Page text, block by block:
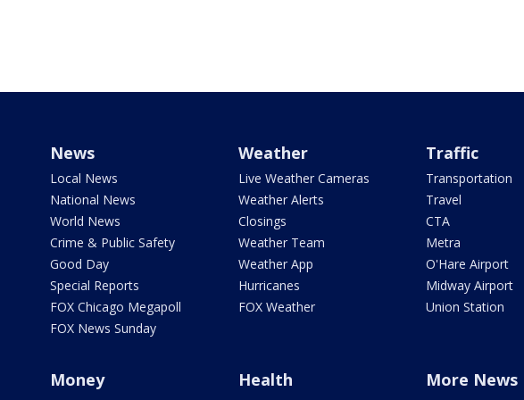
News
Local News
National News
World News
Crime & Public Safety
Good Day
Special Reports
FOX Chicago Megapoll
FOX News Sunday
Weather
Live Weather Cameras
Weather Alerts
Closings
Weather Team
Weather App
Hurricanes
FOX Weather
Traffic
Transportation
Travel
CTA
Metra
O'Hare Airport
Midway Airport
Union Station
Money Health More News